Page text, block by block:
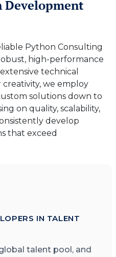
Development
Python Consulting
high-performance
technical
we employ
solutions down to
on quality, scalability,
develop
that exceed
IN TALENT
talent pool, and